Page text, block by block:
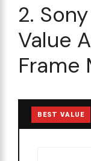
2.
Value
Frame
BEST VALUE